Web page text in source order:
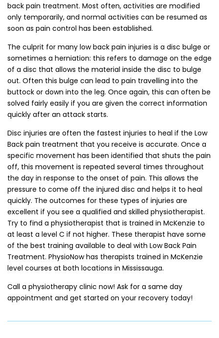
back pain treatment. Most often, activities are modified
only temporarily, and normal activities can be resumed as
soon as pain control has been established.
The culprit for many low back pain injuries is a disc bulge or
sometimes a herniation: this refers to damage on the edge
of a disc that allows the material inside the disc to bulge
out. Often this bulge can lead to pain travelling into the
buttock or down into the leg. Once again, this can often be
solved fairly easily if you are given the correct information
quickly after an attack starts.
Disc injuries are often the fastest injuries to heal if the Low
Back pain treatment that you receive is accurate. Once a
specific movement has been identified that shuts the pain
off, this movement is repeated several times throughout
the day in response to the onset of pain. This allows the
pressure to come off the injured disc and helps it to heal
quickly. The outcomes for these types of injuries are
excellent if you see a qualified and skilled physiotherapist.
Try to find a physiotherapist that is trained in McKenzie to
at least a level C if not higher. These therapist have some
of the best training available to deal with Low Back Pain
Treatment. PhysioNow has therapists trained in McKenzie
level courses at both locations in Mississauga.
Call a physiotherapy clinic now! Ask for a same day
appointment and get started on your recovery today!